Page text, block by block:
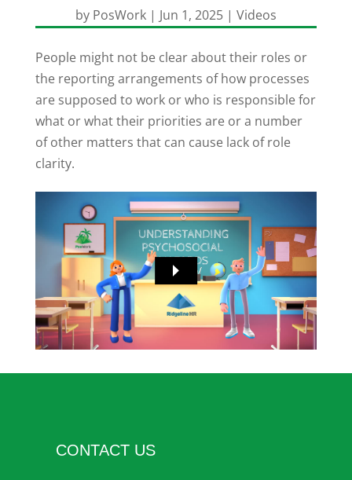
by PosWork| Jun 1, 2025| Videos
People might not be clear about their roles or
the reporting arrangements of how processes
are supposed to work or who is responsible for
what or what their priorities are or a number
of other matters that can cause lack of role
clarity.
CONTACT US